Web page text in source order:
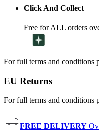
Click And Collect
Free for ALL orders
For full terms and conditions
EU Returns
For full terms and conditions
FREE DELIVERY